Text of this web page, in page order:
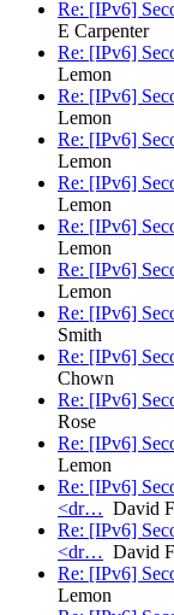
Re: [IPv6]
E Carpenter
Re: [IPv6]
Lemon
Re: [IPv6]
Lemon
Re: [IPv6]
Lemon
Re: [IPv6]
Lemon
Re: [IPv6]
Lemon
Re: [IPv6]
Lemon
Re: [IPv6]
Smith
Re: [IPv6]
Chown
Re: [IPv6]
Rose
Re: [IPv6]
Lemon
Re: [IPv6]
<dr… David
Re: [IPv6]
<dr… David
Re: [IPv6]
Lemon